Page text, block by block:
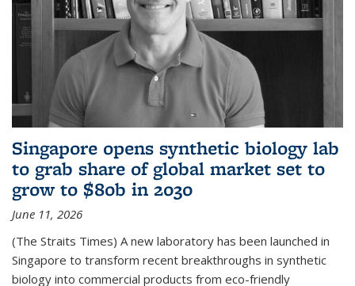
Singapore opens synthetic biology lab
to grab share of global market set to
grow to $80b in 2030
June 11, 2026
(The Straits Times) A new laboratory has been launched in
Singapore to transform recent breakthroughs in synthetic
biology into commercial products from eco-friendly